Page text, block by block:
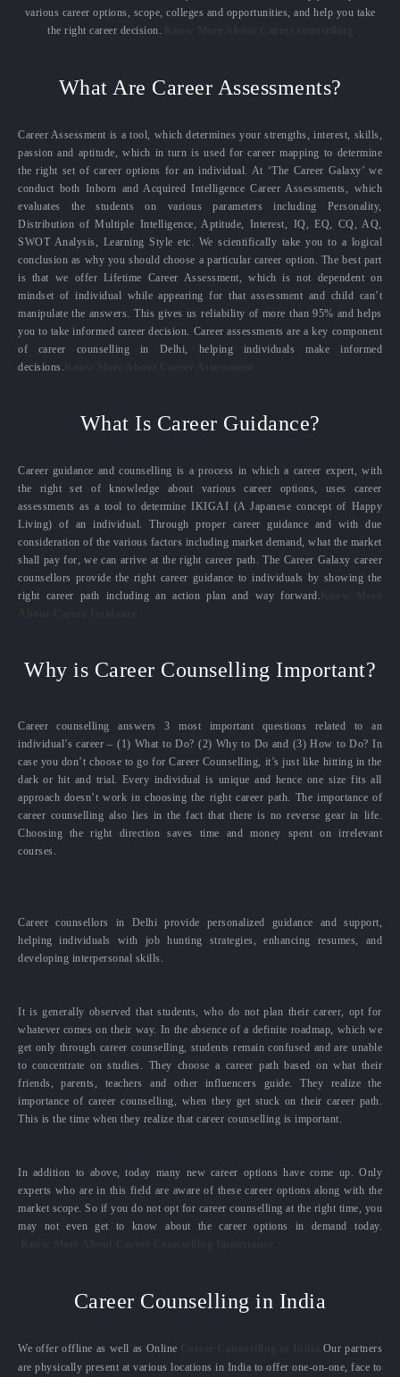
various career options, scope, colleges and opportunities, and help you take
the right career decision.
What Are Career Assessments?
Career Assessment is a tool, which determines your strengths, interest, skills,
passion and aptitude, which in turn is used for career mapping to determine
the right set of career options for an individual. At ‘The Career Galaxy’ we
conduct both Inborn and Acquired Intelligence Career Assessments, which
evaluates the students on various parameters including Personality,
Distribution of Multiple Intelligence, Aptitude, Interest, IQ, EQ, CQ, AQ,
SWOT Analysis, Learning Style etc. We scientifically take you to a logical
conclusion as why you should choose a particular career option. The best part
is that we offer Lifetime Career Assessment, which is not dependent on
mindset of individual while appearing for that assessment and child can’t
manipulate the answers. This gives us reliability of more than 95% and helps
you to take informed career decision. Career assessments are a key component
of career counselling in Delhi, helping individuals make informed
decisions.
What Is Career Guidance?
Career guidance and counselling is a process in which a career expert, with
the right set of knowledge about various career options, uses career
assessments as a tool to determine IKIGAI (A Japanese concept of Happy
Living) of an individual. Through proper career guidance and with due
consideration of the various factors including market demand, what the market
shall pay for, we can arrive at the right career path. The Career Galaxy career
counsellors provide the right career guidance to individuals by showing the
right career path including an action plan and way forward.
Why is Career Counselling Important?
Career counselling answers 3 most important questions related to an
individual’s career – (1) What to Do? (2) Why to Do and (3) How to Do? In
case you don’t choose to go for Career Counselling, it’s just like hitting in the
dark or hit and trial. Every individual is unique and hence one size fits all
approach doesn’t work in choosing the right career path. The importance of
career counselling also lies in the fact that there is no reverse gear in life.
Choosing the right direction saves time and money spent on irrelevant
courses.
Career counsellors in Delhi provide personalized guidance and support,
helping individuals with job hunting strategies, enhancing resumes, and
developing interpersonal skills.
It is generally observed that students, who do not plan their career, opt for
whatever comes on their way. In the absence of a definite roadmap, which we
get only through career counselling, students remain confused and are unable
to concentrate on studies. They choose a career path based on what their
friends, parents, teachers and other influencers guide. They realize the
importance of career counselling, when they get stuck on their career path.
This is the time when they realize that career counselling is important.
In addition to above, today many new career options have come up. Only
experts who are in this field are aware of these career options along with the
market scope. So if you do not opt for career counselling at the right time, you
may not even get to know about the career options in demand today.
Career Counselling in India
We offer offline as well as Online
Our partners
are physically present at various locations in India to offer one-on-one, face to